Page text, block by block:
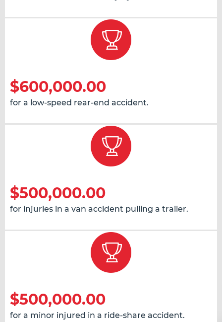
$600,000.00
for a low-speed rear-end accident.
$500,000.00
for injuries in a van accident pulling a trailer.
$500,000.00
for a minor injured in a ride-share accident.